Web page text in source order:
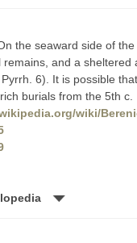
the seaward side of
and a
6). It is possible
burials from the 5th
wiki/